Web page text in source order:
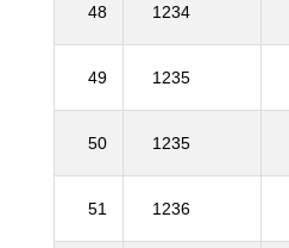
48 1234
49 1235
50 1235
51 1236